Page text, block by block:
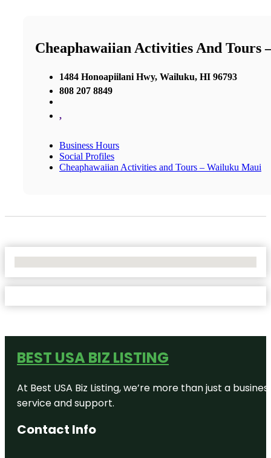
Cheaphawaiian Activities And Tours
1484 Honoapiilani Hwy, Wailuku, HI 96793
808 207 8849
,
Business Hours
Social Profiles
Cheaphawaiian Activities and Tours – Wailuku Maui
BEST USA BIZ LISTING
At Best USA Biz Listing, we’re more than just a
service and support.
Contact Info